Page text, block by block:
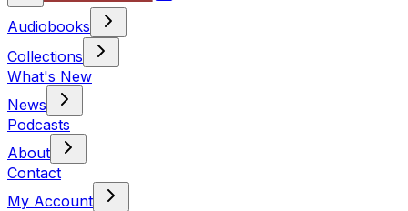
Audiobooks
Collections
What's New
News
Podcasts
About
Contact
My Account